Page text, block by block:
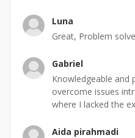
Luna
Great, Problem
Gabriel
Knowledgeable and
overcome issues
where I lacked the
Aida pirahmadi